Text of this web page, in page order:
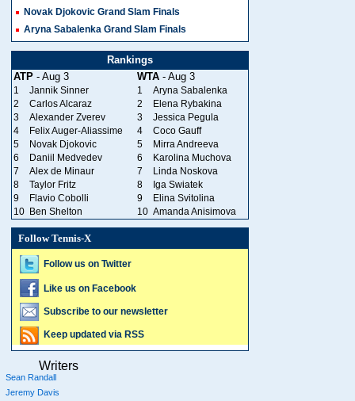
Novak Djokovic Grand Slam Finals
Aryna Sabalenka Grand Slam Finals
Rankings
ATP - Aug 3 WTA - Aug 3
1 Jannik Sinner 1
Aryna Sabalenka
2
Carlos Alcaraz 2
Elena Rybakina
3
Alexander Zverev 3
Jessica Pegula
4
Felix Auger-Aliassime 4
Coco Gauff
5
Novak Djokovic 5
Mirra Andreeva
6
Daniil Medvedev 6
Karolina Muchova
7
Alex de Minaur 7
Linda Noskova
8
Taylor Fritz 8
Iga Swiatek
9
Flavio Cobolli 9
Elina Svitolina
10 Ben Shelton 10 Amanda Anisimova
Follow Tennis-X
Follow us on Twitter
Like us on Facebook
Subscribe to our newsletter
Keep updated via RSS
Writers
Sean Randall
Jeremy Davis